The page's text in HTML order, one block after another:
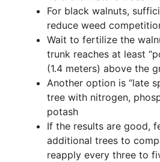
For black walnuts,
reduce weed
Wait to fertilize the
trunk reaches at least
(1.4 meters) above the
Another option is “late
tree with nitrogen,
potash
If the results are good,
additional trees to
reapply every three to